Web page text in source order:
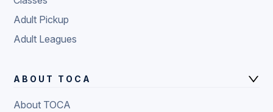
Adult Pickup
Adult Leagues
ABOUT TOCA
About TOCA